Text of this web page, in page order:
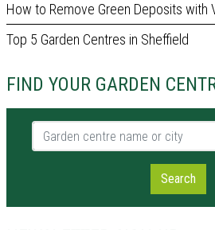
How to Remove Green Deposits with
Top 5 Garden Centres in Sheffield
FIND YOUR GARDEN
Garden centre name or city
Search